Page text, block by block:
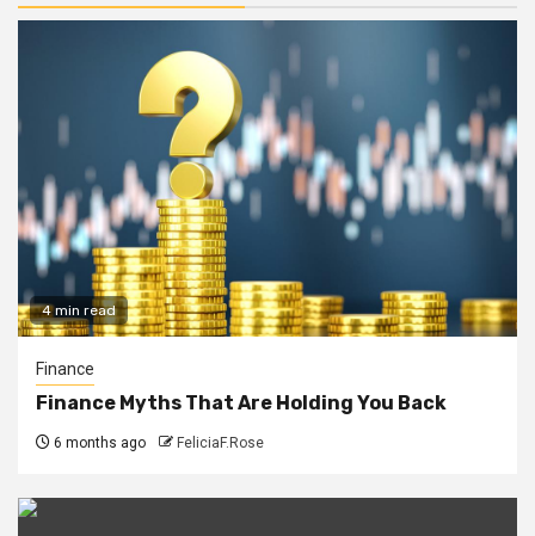
4 min read
Finance
Finance Myths That Are Holding You Back
6 months ago FeliciaF.Rose